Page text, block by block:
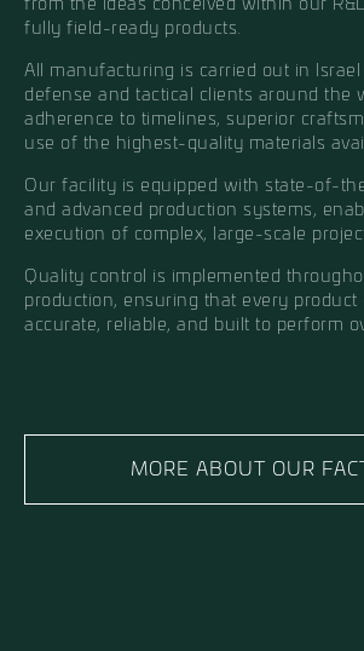
from the ideas conceived within our
fully field-ready products.
All manufacturing is carried out in
defense and tactical clients around the
adherence to timelines, superior
use of the highest-quality materials
Our facility is equipped with state-of-
and advanced production systems,
execution of complex, large-scale
Quality control is implemented
production, ensuring that every product
accurate, reliable, and built to perform
MORE ABOUT OUR